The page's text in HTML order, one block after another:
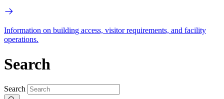
Information on building access, visitor requirements, and facility
operations.
Search
Search